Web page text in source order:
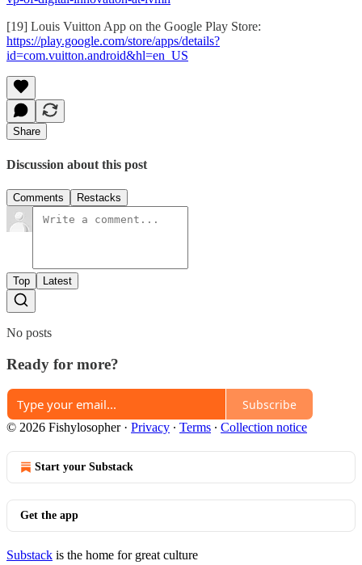
[19] Louis Vuitton App on the Google Play Store:
https://play.google.com/store/apps/details?
id=com.vuitton.android&hl=en_US
Share
Discussion about this post
Comments Restacks
Top Latest
No posts
Ready for more?
Subscribe
© 2026 Fishylosopher· Privacy ∙ Terms ∙ Collection notice
Start your Substack
Get the app
Substack is the home for great culture